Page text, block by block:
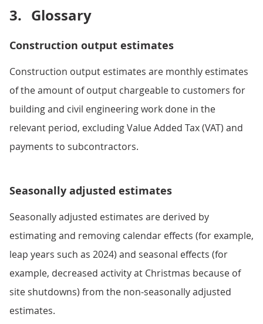
3. Glossary
Construction output estimates
Construction output estimates are monthly estimates
of the amount of output chargeable to customers for
building and civil engineering work done in the
relevant period, excluding Value Added Tax (VAT) and
payments to subcontractors.
Seasonally adjusted estimates
Seasonally adjusted estimates are derived by
estimating and removing calendar effects (for example,
leap years such as 2024) and seasonal effects (for
example, decreased activity at Christmas because of
site shutdowns) from the non-seasonally adjusted
estimates.